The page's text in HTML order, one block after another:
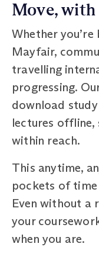
Move,
Whether
Mayfair,
travelling
progressing.
download
lectures offline,
within reach.
This anytime,
pockets of
Even without a
your
when you are.